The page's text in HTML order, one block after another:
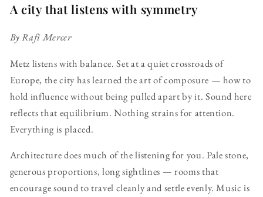
A city that listens with symmetry
By Rafi Mercer
Metz listens with balance. Set at a quiet crossroads of
Europe, the city has learned the art of composure — how to
hold influence without being pulled apart by it. Sound here
reflects that equilibrium. Nothing strains for attention.
Everything is placed.
Architecture does much of the listening for you. Pale stone,
generous proportions, long sightlines — rooms that
encourage sound to travel cleanly and settle evenly. Music is